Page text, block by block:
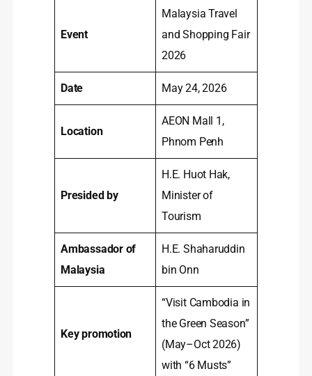
Event
Malaysia Travel
and Shopping Fair
2026
Date May 24, 2026
Location
AEON Mall 1,
Phnom Penh
Presided by
H.E. Huot Hak,
Minister of
Tourism
Ambassador of
Malaysia
H.E. Shaharuddin
bin Onn
Key promotion
“Visit Cambodia in
the Green Season”
(May–Oct 2026)
with “6 Musts”